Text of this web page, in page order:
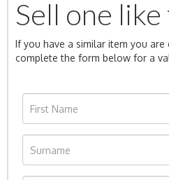
Sell one like
If you have a similar item you
complete the form below for a